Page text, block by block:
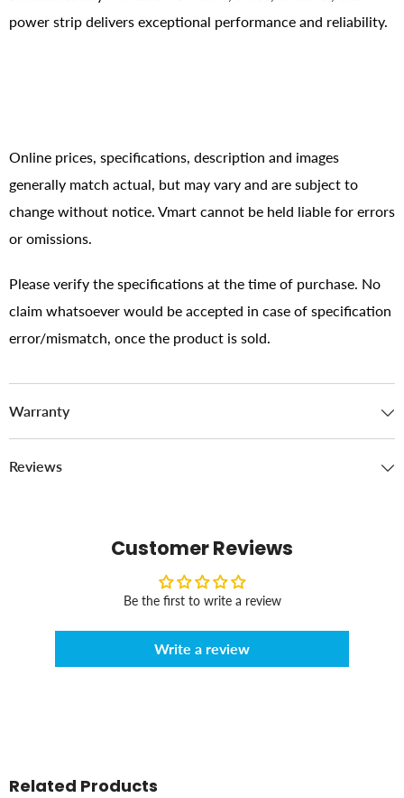
power strip delivers exceptional performance and reliability.
Online prices, specifications, description and images
generally match actual, but may vary and are subject to
change without notice. Vmart cannot be held liable for errors
or omissions.
Please verify the specifications at the time of purchase. No
claim whatsoever would be accepted in case of specification
error/mismatch, once the product is sold.
Warranty
Reviews
Customer Reviews
Be the first to write a review
Write a review
Related Products